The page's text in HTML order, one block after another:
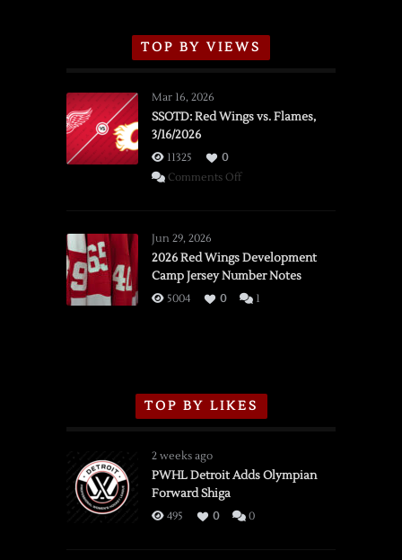
TOP BY VIEWS
Mar 16, 2026
SSOTD: Red Wings vs. Flames,
3/16/2026
11325
0
Comments Offon
vs.
Flames,
3/16/2026
Jun 29, 2026
2026 Red Wings Development
Camp Jersey Number Notes
5004 0 1
TOP BY LIKES
2 weeks ago
PWHL Detroit Adds Olympian
Forward Shiga
495 0 0